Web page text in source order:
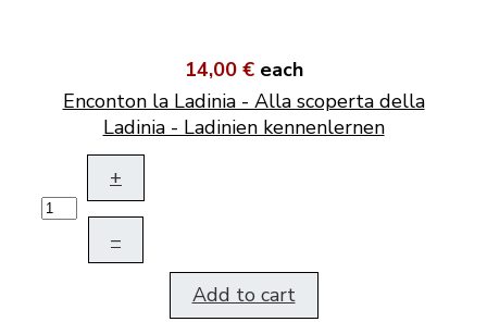
14,00 € each
Enconton la Ladinia - Alla scoperta della
Ladinia - Ladinien kennenlernen
+
–
Add to cart